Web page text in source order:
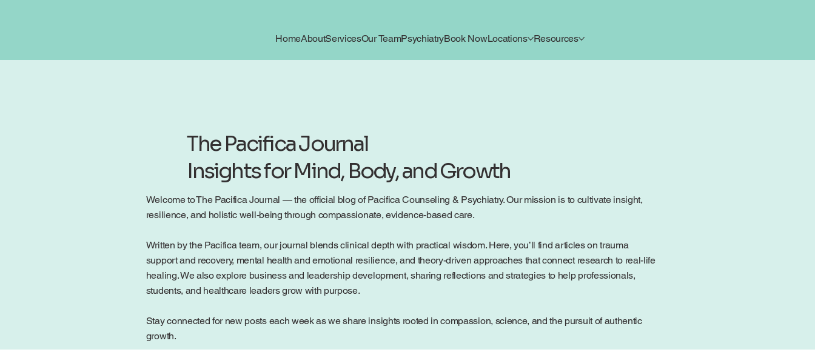
HomeAboutServicesOur TeamPsychiatryBook NowLocations Resources
The Pacifica Journal
Insights for Mind, Body, and Growth
Welcome to The Pacifica Journal — the official blog of Pacifica Counseling & Psychiatry. Our mission is to cultivate insight,
resilience, and holistic well-being through compassionate, evidence-based care.
Written by the Pacifica team, our journal blends clinical depth with practical wisdom. Here, you’ll find articles on trauma
support and recovery, mental health and emotional resilience, and theory-driven approaches that connect research to real-life
healing. We also explore business and leadership development, sharing reflections and strategies to help professionals,
students, and healthcare leaders grow with purpose.
Stay connected for new posts each week as we share insights rooted in compassion, science, and the pursuit of authentic
growth.